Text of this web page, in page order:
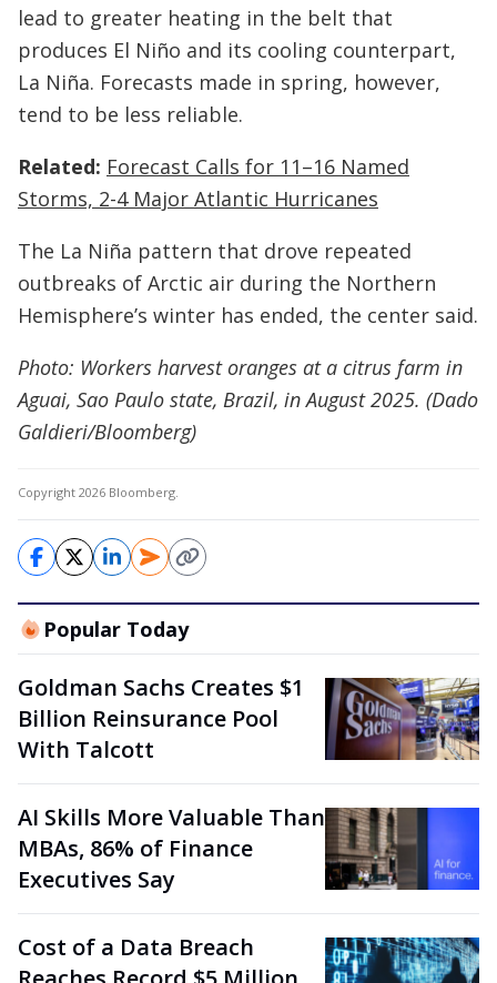
lead to greater heating in the belt that
produces El Niño and its cooling counterpart,
La Niña. Forecasts made in spring, however,
tend to be less reliable.
Related: Forecast Calls for 11–16 Named
Storms, 2-4 Major Atlantic Hurricanes
The La Niña pattern that drove repeated
outbreaks of Arctic air during the Northern
Hemisphere’s winter has ended, the center said.
Photo: Workers harvest oranges at a citrus farm in
Aguai, Sao Paulo state, Brazil, in August 2025. (Dado
Galdieri/Bloomberg)
Copyright 2026 Bloomberg.
Popular Today
Goldman Sachs Creates $1
Billion Reinsurance Pool
With Talcott
AI Skills More Valuable Than
MBAs, 86% of Finance
Executives Say
Cost of a Data Breach